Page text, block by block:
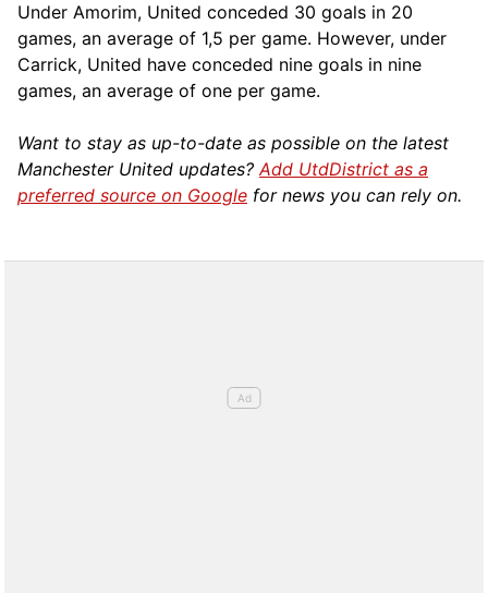
Under Amorim, United conceded 30 goals in 20
games, an average of 1,5 per game. However, under
Carrick, United have conceded nine goals in nine
games, an average of one per game.
Want to stay as up-to-date as possible on the latest
Manchester United updates?Add UtdDistrict as a
preferred source on Google for news you can rely on.